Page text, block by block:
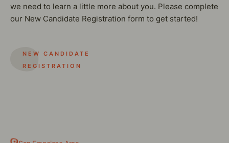
we need to learn a little more about you. Please complete
our New Candidate Registration form to get started!
NEW CANDIDATE
REGISTRATION